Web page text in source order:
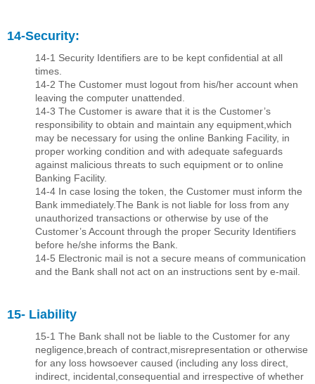
14-Security:
14-1 Security Identiﬁers are to be kept conﬁdential at all
times.
14-2 The Customer must logout from his/her account when
leaving the computer unattended.
14-3 The Customer is aware that it is the Customer’s
responsibility to obtain and maintain any equipment,which
may be necessary for using the online Banking Facility, in
proper working condition and with adequate safeguards
against malicious threats to such equipment or to online
Banking Facility.
14-4 In case losing the token, the Customer must inform the
Bank immediately.The Bank is not liable for loss from any
unauthorized transactions or otherwise by use of the
Customer’s Account through the proper Security Identiﬁers
before he/she informs the Bank.
14-5 Electronic mail is not a secure means of communication
and the Bank shall not act on an instructions sent by e-mail.
15- Liability
15-1 The Bank shall not be liable to the Customer for any
negligence,breach of contract,misrepresentation or otherwise
for any loss howsoever caused (including any loss direct,
indirect, incidental,consequential and irrespective of whether